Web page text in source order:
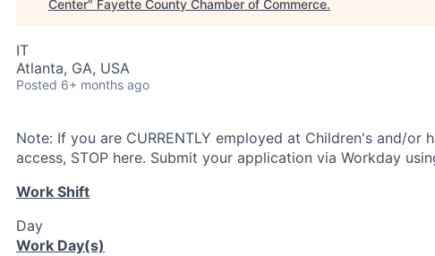
Center" Fayette County Chamber of Commerce.
IT
Atlanta, GA, USA
Posted 6+ months ago
Note: If you are CURRENTLY employed at Children's and/or
access, STOP here. Submit your application via Workday
Work Shift
Day
Work Day(s)